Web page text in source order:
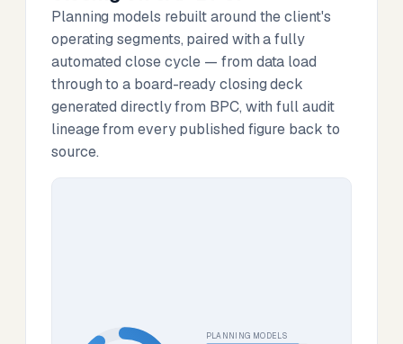
Planning models rebuilt around the client's
operating segments, paired with a fully
automated close cycle — from data load
through to a board-ready closing deck
generated directly from BPC, with full audit
lineage from every published figure back to
source.
PLANNING MODELS